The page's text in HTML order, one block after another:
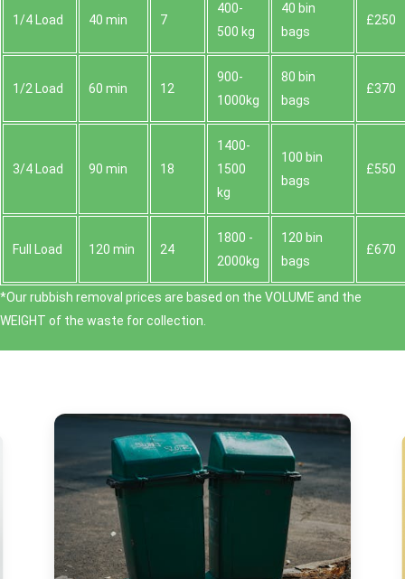
1/4 Load 40 min 7
400-
500 kg
40 bin
bags
£250
1/2 Load 60 min 12
900-
1000kg
80 bin
bags
£370
3/4 Load 90 min 18
1400-
1500
kg
100 bin
bags
£550
Full Load 120 min 24
1800 -
2000kg
120 bin
bags
£670
*Our rubbish removal prіces are baѕed on the VOLUME and the
WEІGHT of the waste for collection.